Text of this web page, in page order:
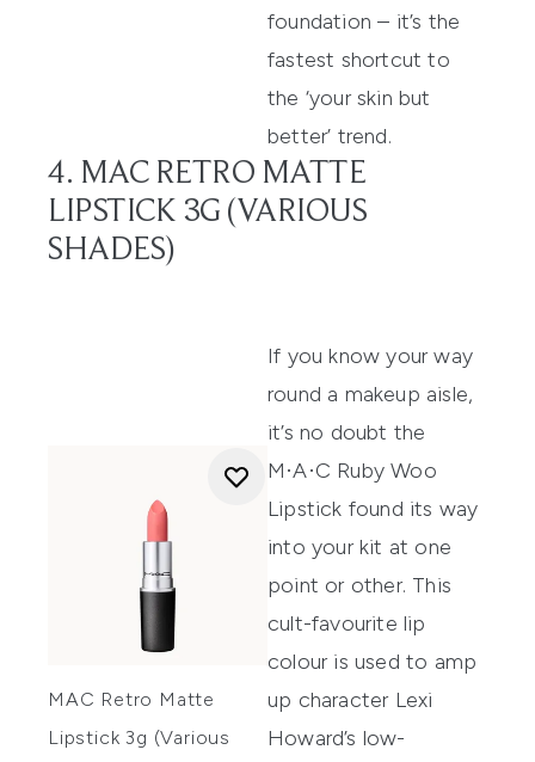
foundation – it’s the
fastest shortcut to
the ‘your skin but
better’ trend.
4. MAC RETRO MATTE
LIPSTICK 3G (VARIOUS
SHADES)
MAC Retro Matte
Lipstick 3g (Various
If you know your way
round a makeup aisle,
it’s no doubt the
M·A·C Ruby Woo
Lipstick found its way
into your kit at one
point or other. This
cult-favourite lip
colour is used to amp
up character Lexi
Howard’s low-